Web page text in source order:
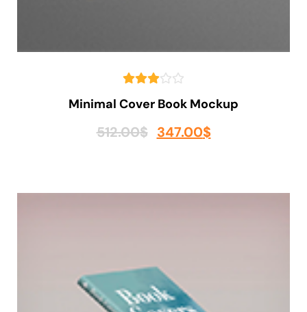
Minimal Cover Book Mockup
512.00$ 347.00$